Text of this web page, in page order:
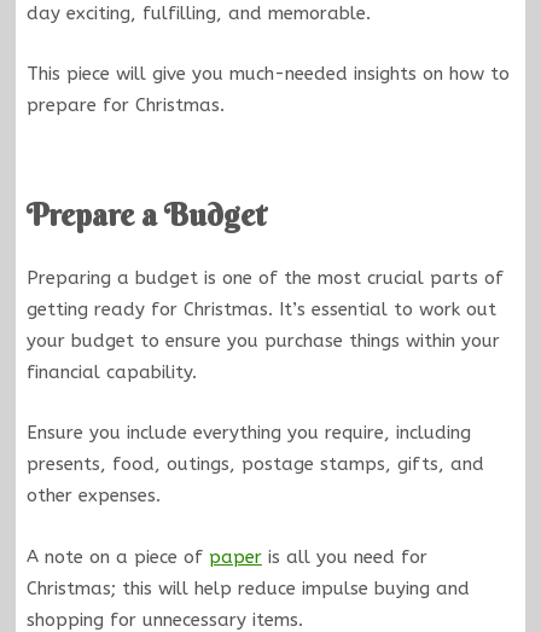
day exciting, fulfilling, and memorable.
This piece will give you much-needed insights on how to
prepare for Christmas.
Prepare a Budget
Preparing a budget is one of the most crucial parts of
getting ready for Christmas. It’s essential to work out
your budget to ensure you purchase things within your
financial capability.
Ensure you include everything you require, including
presents, food, outings, postage stamps, gifts, and
other expenses.
A note on a piece of paperis all you need for
Christmas; this will help reduce impulse buying and
shopping for unnecessary items.